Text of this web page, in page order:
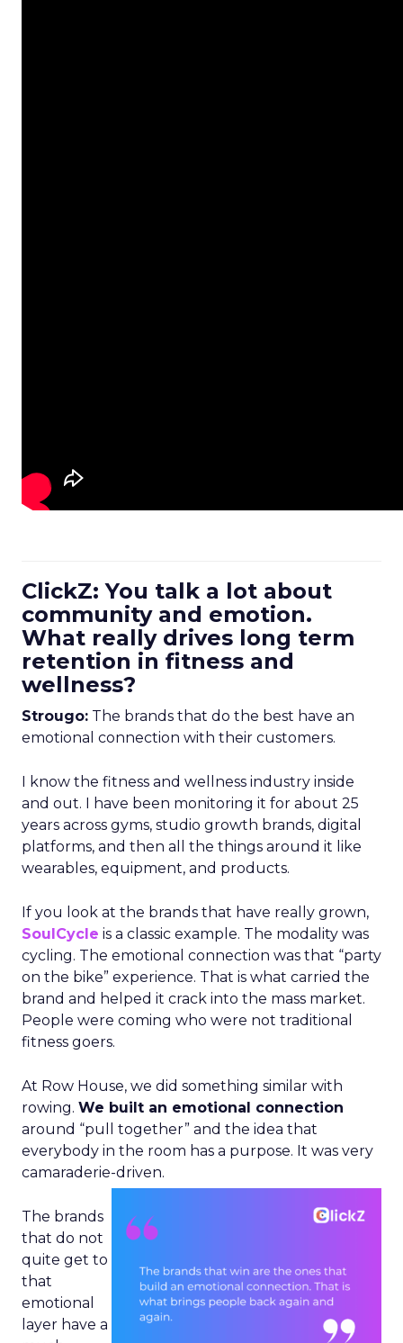
ClickZ: You talk a lot about
community and emotion.
What really drives long term
retention in fitness and
wellness?
Strougo: The brands that do the best have an
emotional connection with their customers.
I know the fitness and wellness industry inside
and out. I have been monitoring it for about 25
years across gyms, studio growth brands, digital
platforms, and then all the things around it like
wearables, equipment, and products.
If you look at the brands that have really grown,
SoulCycle is a classic example. The modality was
cycling. The emotional connection was that “party
on the bike” experience. That is what carried the
brand and helped it crack into the mass market.
People were coming who were not traditional
fitness goers.
At Row House, we did something similar with
rowing. We built an emotional connection
around “pull together” and the idea that
everybody in the room has a purpose. It was very
camaraderie-driven.
The brands
that do not
quite get to
that
emotional
layer have a